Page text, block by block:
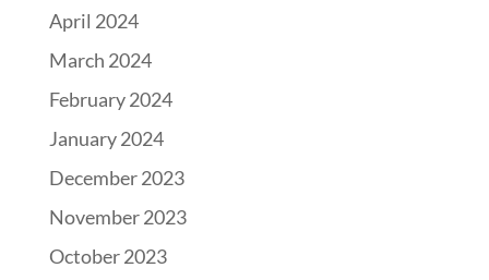
April 2024
March 2024
February 2024
January 2024
December 2023
November 2023
October 2023